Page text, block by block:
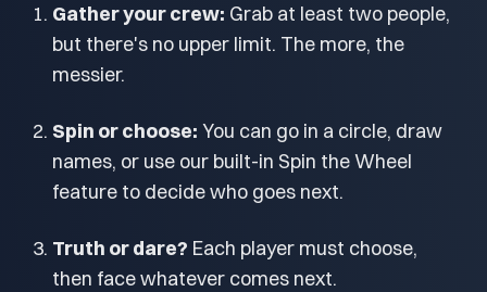
Gather your crew: Grab at least two people,
but there's no upper limit. The more, the
messier.
Spin or choose: You can go in a circle, draw
names, or use our built-in Spin the Wheel
feature to decide who goes next.
Truth or dare? Each player must choose,
then face whatever comes next.